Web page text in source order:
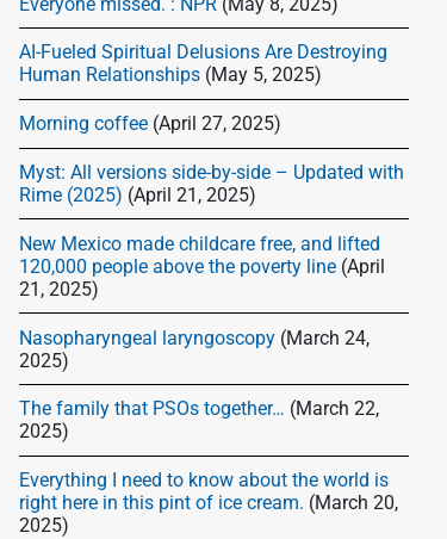
AI-Fueled Spiritual Delusions Are Destroying
Human Relationships (May 5, 2025)
Morning coffee (April 27, 2025)
Myst: All versions side-by-side – Updated with
Rime (2025) (April 21, 2025)
New Mexico made childcare free, and lifted
120,000 people above the poverty line (April
21, 2025)
Nasopharyngeal laryngoscopy (March 24,
2025)
The family that PSOs together… (March 22,
2025)
Everything I need to know about the world is
right here in this pint of ice cream. (March 20,
2025)